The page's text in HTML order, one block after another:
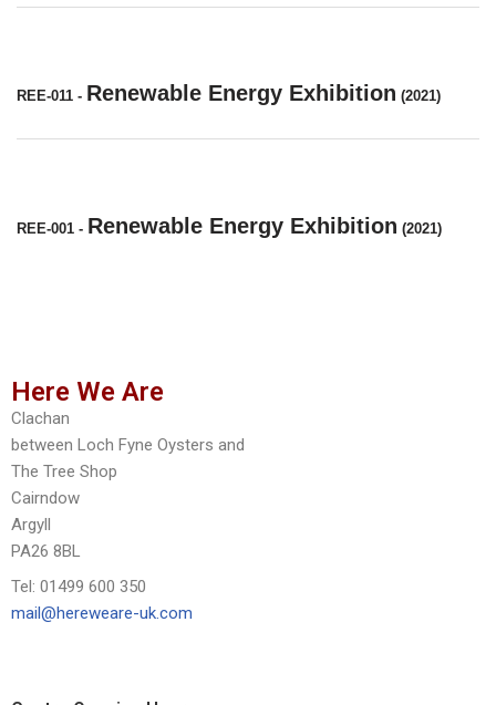
REE-011 - Renewable Energy Exhibition (2021)
REE-001 - Renewable Energy Exhibition (2021)
Here We Are
Clachan
between Loch Fyne Oysters and
The Tree Shop
Cairndow
Argyll
PA26 8BL
Tel: 01499 600 350
mail@hereweare-uk.com